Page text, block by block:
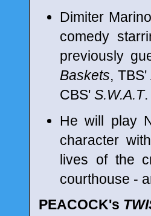
Dimiter
comedy
previously
Baskets, TBS'
CBS' S.W.A.T.
He will play
character
lives of the
courthouse -
PEACOCK's